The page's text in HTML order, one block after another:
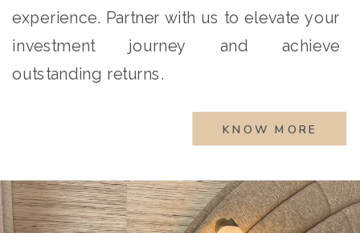
experience. Partner with us to elevate your
investment journey and achieve
outstanding returns.
KNOW MORE